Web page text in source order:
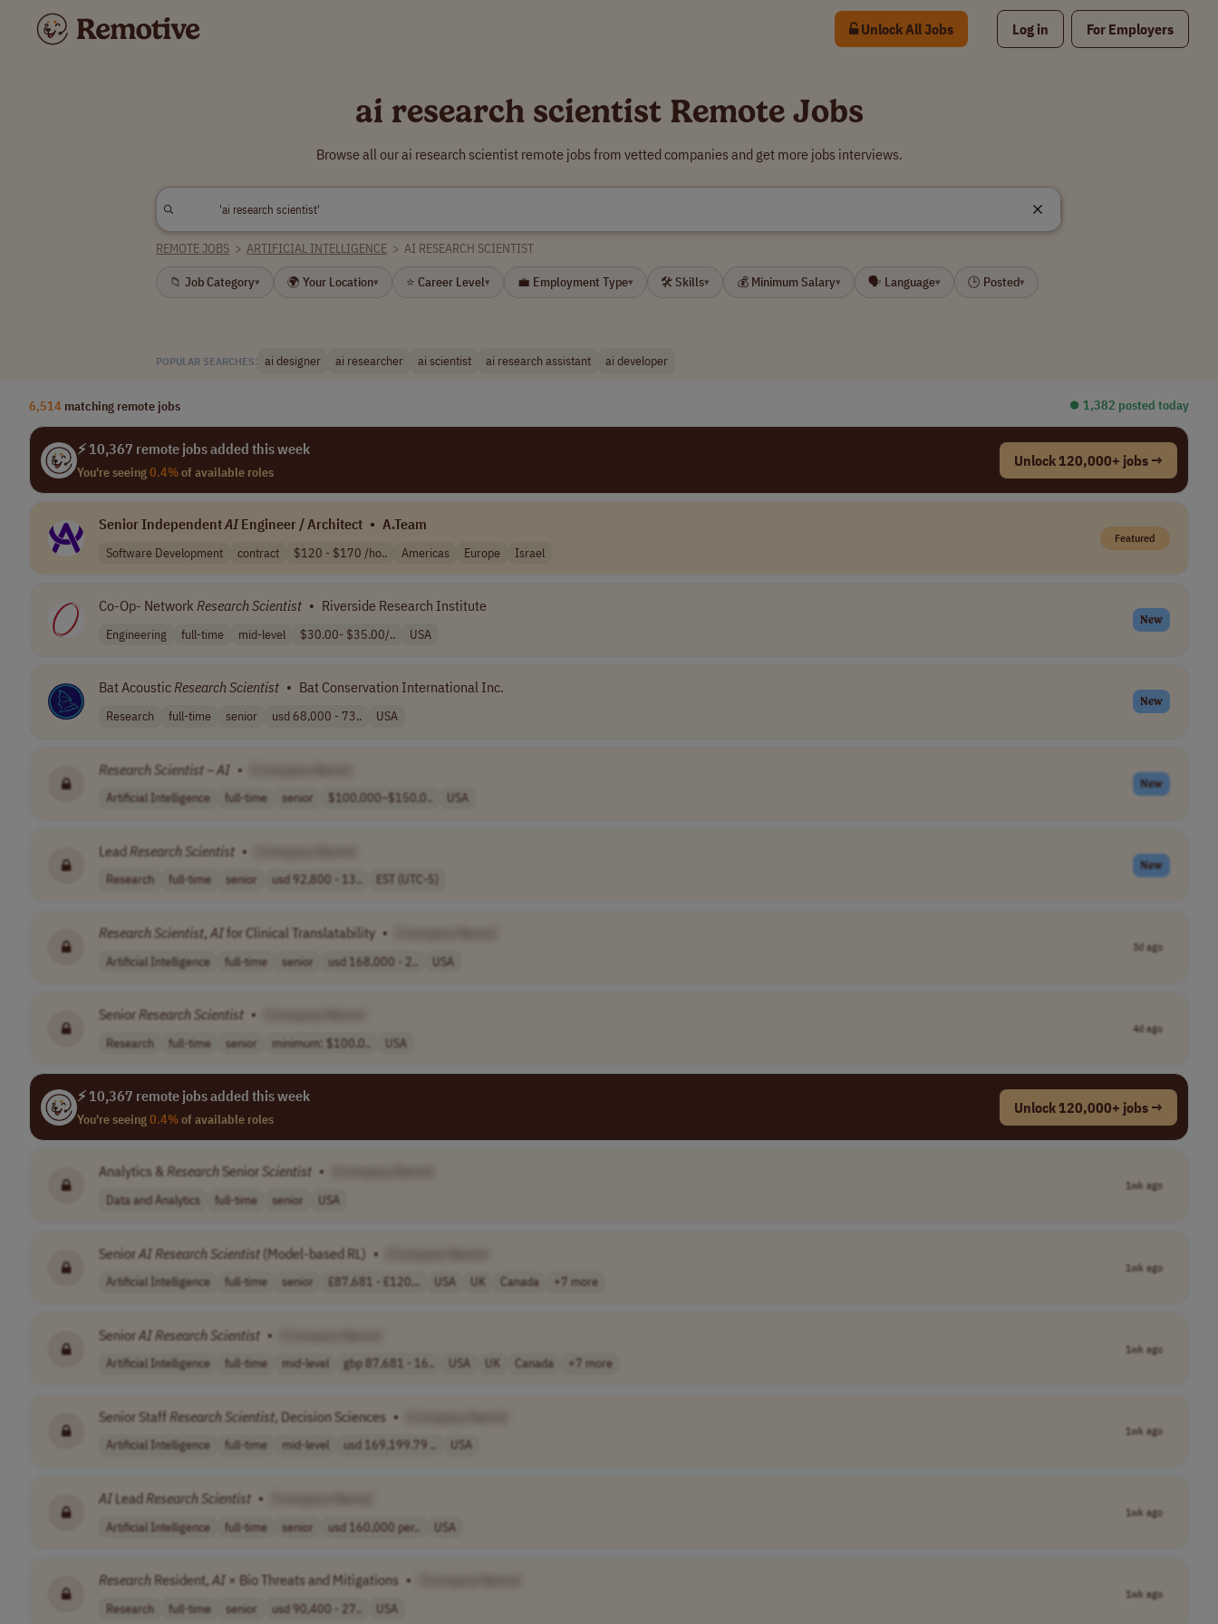
Unlock All Jobs Log in For Employers
ai research scientist Remote Jobs
Browse all our ai research scientist remote jobs from vetted companies and get more jobs interviews.
REMOTE JOBS > ARTIFICIAL INTELLIGENCE > AI RESEARCH SCIENTIST
📁 Job Category▾ 🌍 Your Location▾ ⭐ Career Level▾ 💼 Employment Type▾ 🛠 Skills▾ 💰 Minimum Salary▾ 🗣 Language▾ 🕒 Posted▾
POPULAR SEARCHES: ai designer ai researcher ai scientist ai research assistant ai developer
6,514 matching remote jobs ⏺︎ 1,382 posted today
⚡ 10,367 remote jobs added this week
You're seeing0.4%of available roles
Unlock 120,000+ jobs →
Senior IndependentAIEngineer / Architect • A.Team
Software Development contract $120 - $170 /ho.. Americas Europe Israel
Featured
Co-Op- Network ResearchScientist • Riverside Research Institute
Engineering full-time mid-level $30.00- $35.00/.. USA
New
Bat AcousticResearchScientist • Bat Conservation International Inc.
Research full-time senior usd 68,000 - 73.. USA
New
Research Scientist – AI •
Artificial Intelligence full-time senior $100,000–$150,0.. USA
New
LeadResearch Scientist •
Research full-time senior usd 92,800 - 13.. EST (UTC-5)
New
Research Scientist, AIfor Clinical Translatability •
Artificial Intelligence full-time senior usd 168,000 - 2.. USA
3d ago
Senior Research Scientist •
Research full-time senior minimum: $100,0.. USA
4d ago
⚡ 10,367 remote jobs added this week
You're seeing0.4%of available roles
Unlock 120,000+ jobs →
Analytics & ResearchSenior Scientist •
Data and Analytics full-time senior USA
1wk ago
Senior AIResearch Scientist (Model-based RL) •
Artificial Intelligence full-time senior £87,681 - £120,.. USA UK Canada +7 more
1wk ago
Senior AIResearch Scientist •
Artificial Intelligence full-time mid-level gbp 87,681 - 16.. USA UK Canada +7 more
1wk ago
Senior Staff Research Scientist, Decision Sciences •
Artificial Intelligence full-time mid-level usd 169,199.79 .. USA
1wk ago
AI Lead Research Scientist •
Artificial Intelligence full-time senior usd 160,000 per.. USA
1wk ago
Research Resident, AI × Bio Threats and Mitigations •
Research full-time senior usd 90,400 - 27.. USA
1wk ago